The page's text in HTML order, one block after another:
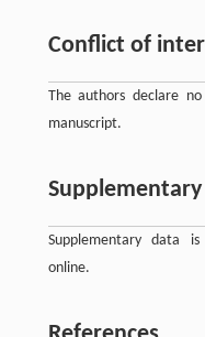
Conflict of
The authors declare
manuscript.
Supplementary data
online.